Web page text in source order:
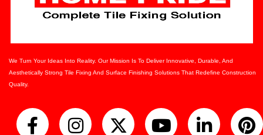
We Turn Your Ideas Into Reality. Our Mission Is To Deliver Innovative, Durable, And
Aesthetically Strong Tile Fixing And Surface Finishing Solutions That Redefine Construction
Quality.